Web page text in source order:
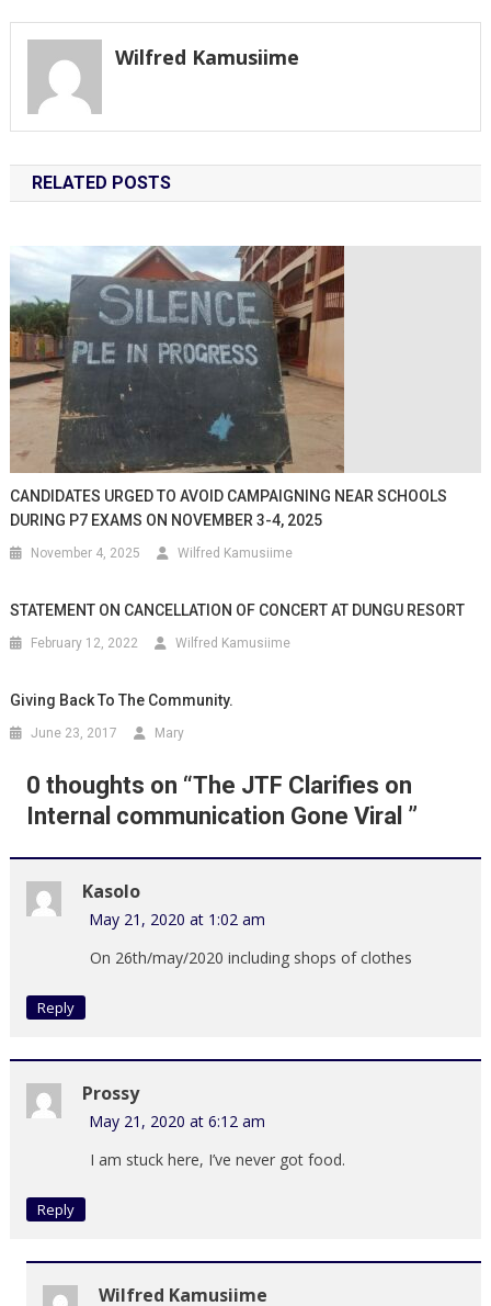
Wilfred Kamusiime
RELATED POSTS
CANDIDATES URGED TO AVOID CAMPAIGNING NEAR SCHOOLS
DURING P7 EXAMS ON NOVEMBER 3-4, 2025
November 4, 2025 Wilfred Kamusiime
STATEMENT ON CANCELLATION OF CONCERT AT DUNGU RESORT
February 12, 2022 Wilfred Kamusiime
Giving Back To The Community.
June 23, 2017 Mary
0 thoughts on “The JTF Clarifies on
Internal communication Gone Viral ”
Kasolo
May 21, 2020 at 1:02 am
On 26th/may/2020 including shops of clothes
Reply
Prossy
May 21, 2020 at 6:12 am
I am stuck here, I’ve never got food.
Reply
Wilfred Kamusiime